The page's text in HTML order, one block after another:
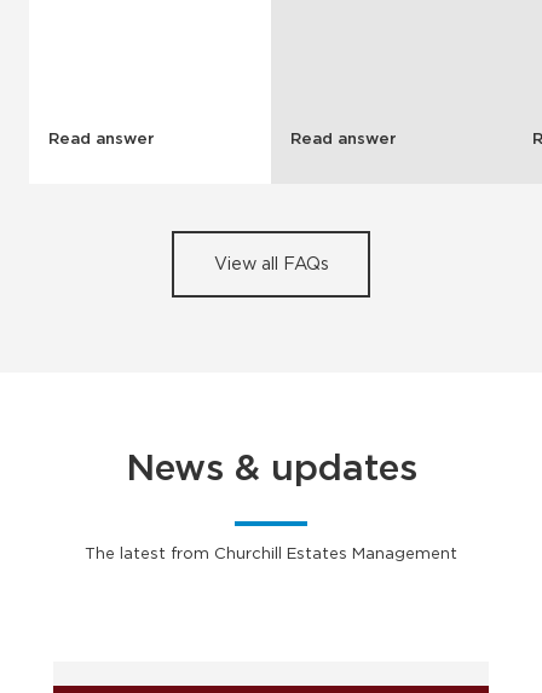
Read answer Read answer
View all FAQs
News & updates
The latest from Churchill Estates Management